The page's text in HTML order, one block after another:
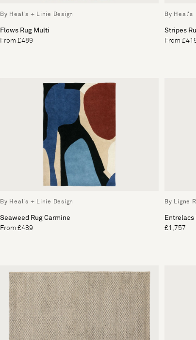
By Heal's + Linie Design
Flows Rug Multi
From £489
By Heal's
Stripes
From
By Heal's + Linie Design
Seaweed Rug Carmine
From £489
By Ligne
Entrelacs
£1,757